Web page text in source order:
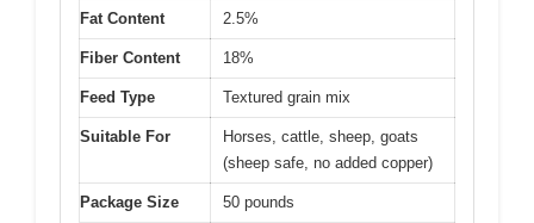
Fat Content 2.5%
Fiber Content 18%
Feed Type Textured grain mix
Suitable For
Horses, cattle, sheep, goats
(sheep safe, no added copper)
Package Size 50 pounds